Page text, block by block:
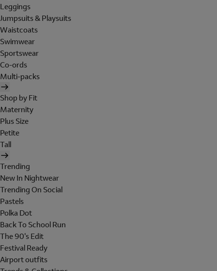
Leggings
Jumpsuits & Playsuits
Waistcoats
Swimwear
Sportswear
Co-ords
Multi-packs
Shop by Fit
Maternity
Plus Size
Petite
Tall
Trending
New In Nightwear
Trending On Social
Pastels
Polka Dot
Back To School Run
The 90's Edit
Festival Ready
Airport outfits